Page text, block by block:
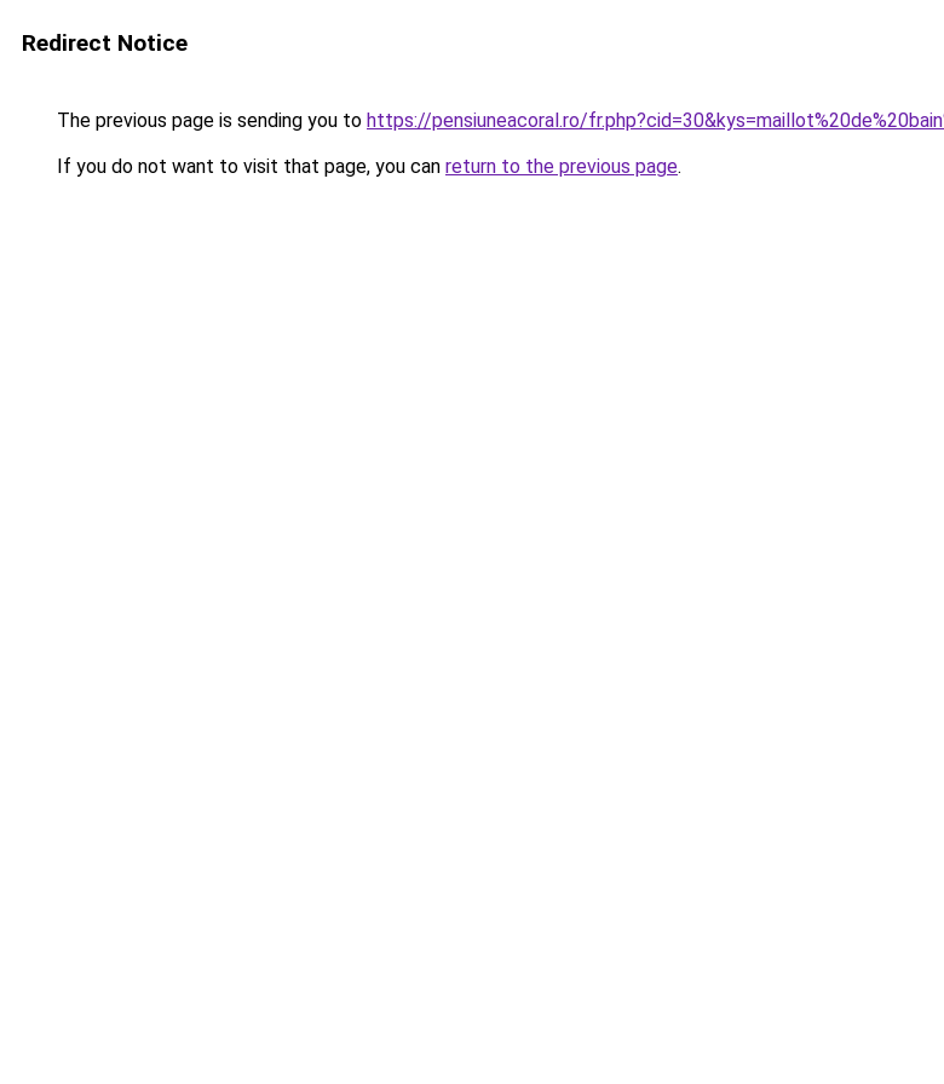
Redirect Notice
The previous page is sending you to https://pensiuneacoral.ro/
If you do not want to visit that page, you can return to the previous page.